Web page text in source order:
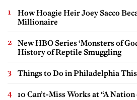
How Hoagie Heir Joey Sacco
Millionaire
New HBO Series ‘Monsters of
History of Reptile Smuggling
Things to Do in Philadelphia
10 Can’t-Miss Works at “A